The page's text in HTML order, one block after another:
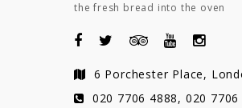
the fresh bread into the oven
6 Porchester Place,
020 7706 4888, 020 7706